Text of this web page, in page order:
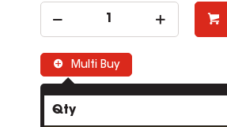
Multi Buy
Qty